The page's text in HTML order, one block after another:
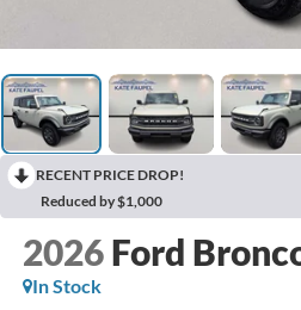
RECENT PRICE DROP!
Reduced by $1,000
2026 Ford
In Stock